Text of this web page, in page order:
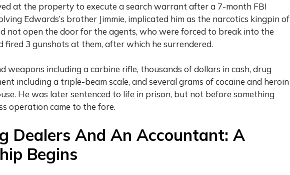
at the property to execute a search warrant after a 7-month FBI
Edwards’s brother Jimmie, implicated him as the narcotics kingpin of
not open the door for the agents, who were forced to break into the
fired 3 gunshots at them, after which he surrendered.
weapons including a carbine rifle, thousands of dollars in cash, drug
including a triple-beam scale, and several grams of cocaine and heroin
He was later sentenced to life in prison, but not before something
operation came to the fore.
Dealers And An Accountant: A
Begins